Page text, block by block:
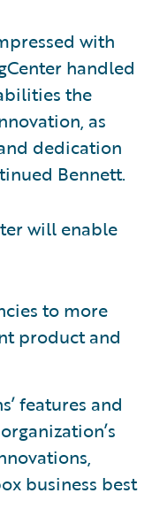
with
handled
the
as
dedication
Bennett.
will enable
to more
product and
features and
business best